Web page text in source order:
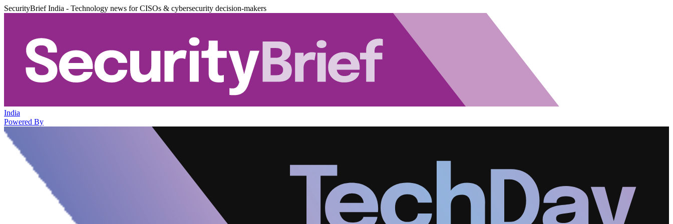
SecurityBrief India - Technology news for CISOs & cybersecurity decision-makers
India
Powered By